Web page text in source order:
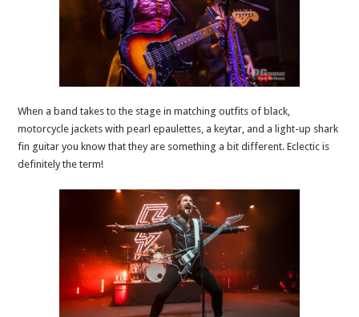
When a band takes to the stage in matching outfits of black,
motorcycle jackets with pearl epaulettes, a keytar, and a light-up shark
fin guitar you know that they are something a bit different. Eclectic is
definitely the term!